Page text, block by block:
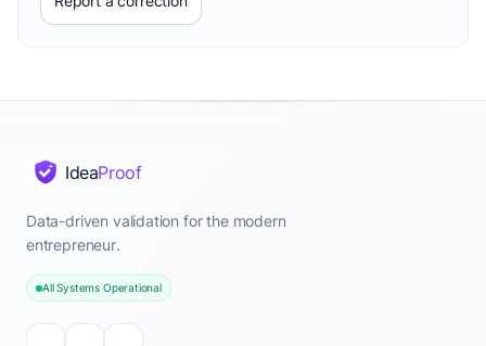
IdeaProof
Data-driven validation for the modern
entrepreneur.
All Systems Operational